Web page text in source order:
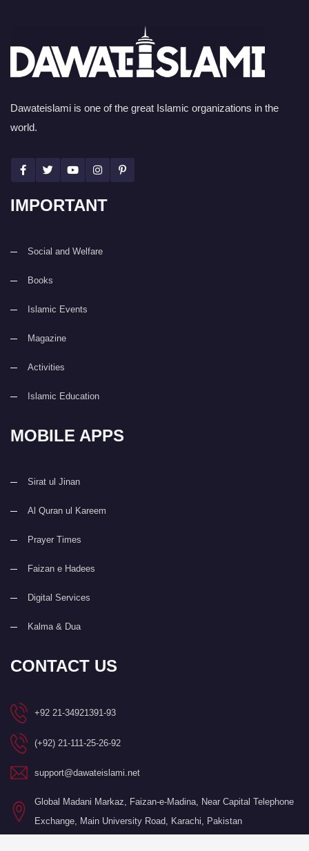
Dawateislami is one of the great Islamic organizations in the
world.
IMPORTANT
Social and Welfare
Books
Islamic Events
Magazine
Activities
Islamic Education
MOBILE APPS
Sirat ul Jinan
Al Quran ul Kareem
Prayer Times
Faizan e Hadees
Digital Services
Kalma & Dua
CONTACT US
+92 21-34921391-93
(+92) 21-111-25-26-92
support@dawateislami.net
Global Madani Markaz, Faizan-e-Madina, Near Capital Telephone
Exchange, Main University Road, Karachi, Pakistan